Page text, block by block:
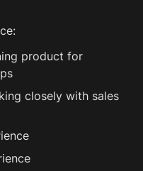
product for
closely with sales